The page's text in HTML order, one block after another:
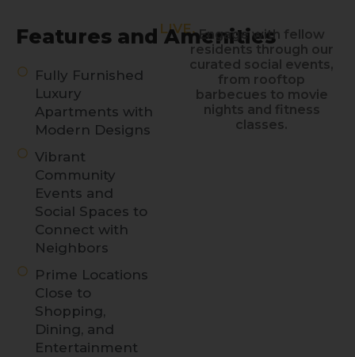
LIVE.
Features and Amenities
Fully Furnished
Luxury
Apartments with
Modern Designs
Vibrant
Community
Events and
Social Spaces to
Connect with
Neighbors
Prime Locations
Close to
Shopping,
Dining, and
Entertainment
Engage with fellow
residents through our
curated social events,
from rooftop
barbecues to movie
nights and fitness
classes.